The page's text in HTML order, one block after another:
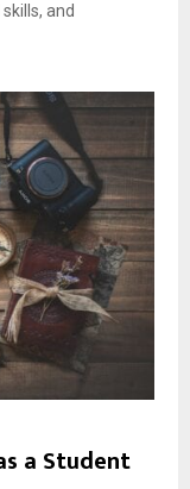
and
a Student